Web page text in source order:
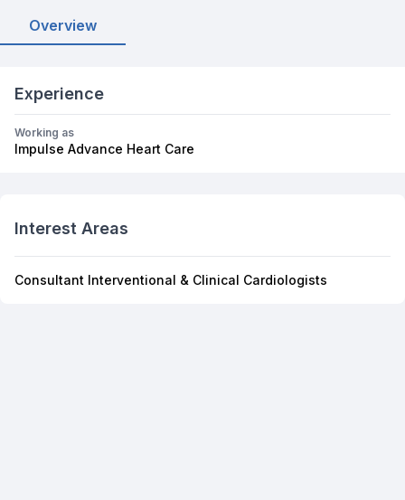
Overview
Experience
Working as
Impulse Advance Heart Care
Interest Areas
Consultant Interventional & Clinical Cardiologists